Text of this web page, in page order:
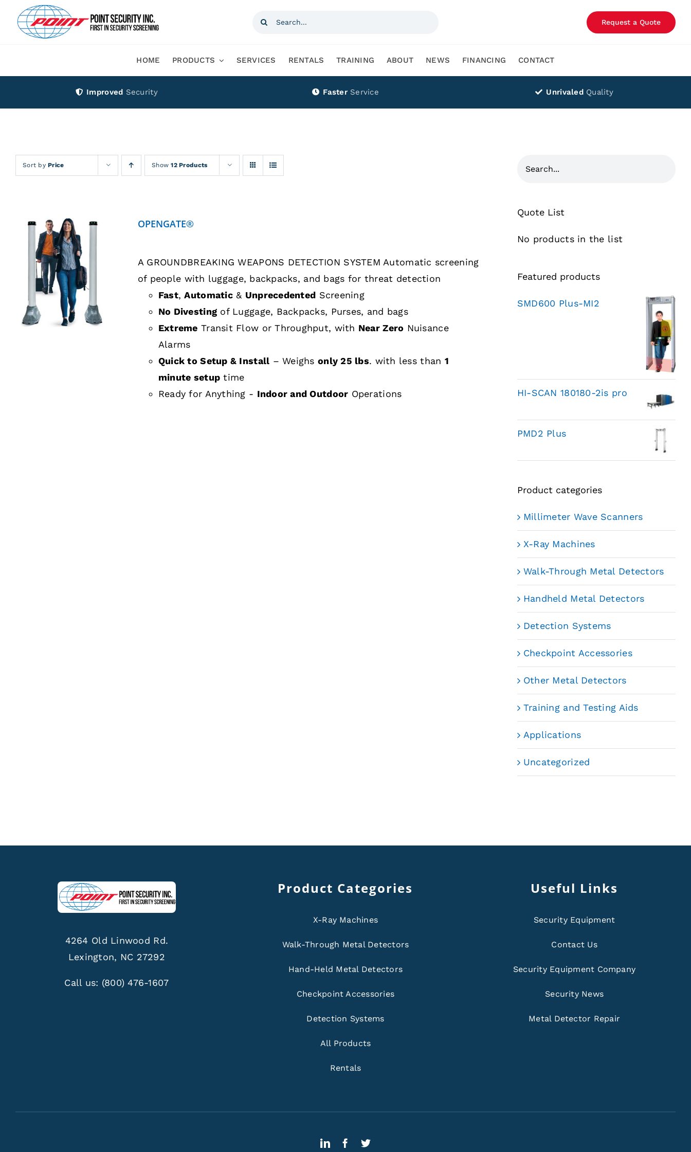
content
Search
Request a Quote
HOME PRODUCTS SERVICES RENTALS TRAINING ABOUT NEWS FINANCING CONTACT
Improved Security Faster Service Unrivaled Quality
Sort byPrice Show12 Products
DETAILS
OPENGATE®
A GROUNDBREAKING WEAPONS DETECTION SYSTEM Automatic screening
of people with luggage, backpacks, and bags for threat detection
Fast,Automatic& Unprecedented Screening
No Divesting of Luggage, Backpacks, Purses, and bags
Extreme Transit Flow or Throughput, with Near Zero Nuisance
Alarms
Quick to Setup & Install – Weighsonly 25 lbs. with less than 1
minute setup time
Ready for Anything - Indoor and Outdoor Operations
Quote List
No products in the list
Featured products
SMD600 Plus-MI2
HI-SCAN 180180-2is pro
PMD2 Plus
Product categories
Millimeter Wave Scanners
X-Ray Machines
Walk-Through Metal Detectors
Handheld Metal Detectors
Detection Systems
Checkpoint Accessories
Other Metal Detectors
Training and Testing Aids
Applications
Uncategorized
4264 Old Linwood Rd.
Lexington, NC 27292
Call us: (800) 476-1607
Product Categories
X-Ray Machines
Walk-Through Metal Detectors
Hand-Held Metal Detectors
Checkpoint Accessories
Detection Systems
All Products
Rentals
Useful Links
Security Equipment
Contact Us
Security Equipment Company
Security News
Metal Detector Repair